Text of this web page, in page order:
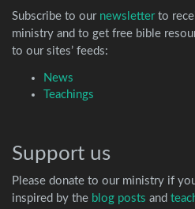
Subscribe to our newsletterto
ministry and to get free bible
to our sites’ feeds:
News
Teachings
Support us
Please donate to our ministry if
inspired by the blog posts and